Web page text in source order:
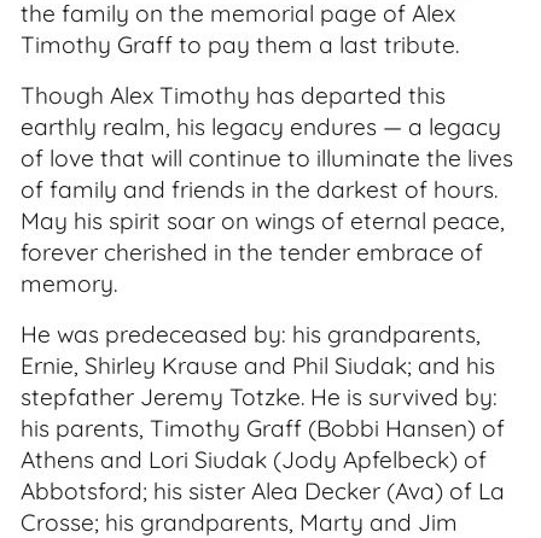
the family on the memorial page of Alex
Timothy Graff to pay them a last tribute.
Though Alex Timothy has departed this
earthly realm, his legacy endures — a legacy
of love that will continue to illuminate the lives
of family and friends in the darkest of hours.
May his spirit soar on wings of eternal peace,
forever cherished in the tender embrace of
memory.
He was predeceased by: his grandparents,
Ernie, Shirley Krause and Phil Siudak; and his
stepfather Jeremy Totzke. He is survived by:
his parents, Timothy Graff (Bobbi Hansen) of
Athens and Lori Siudak (Jody Apfelbeck) of
Abbotsford; his sister Alea Decker (Ava) of La
Crosse; his grandparents, Marty and Jim